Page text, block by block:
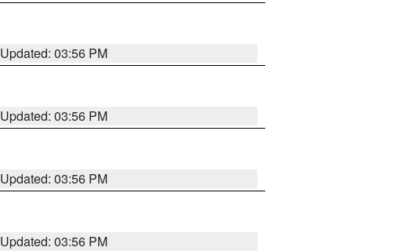
Updated: 03:56 PM
Updated: 03:56 PM
Updated: 03:56 PM
Updated: 03:56 PM